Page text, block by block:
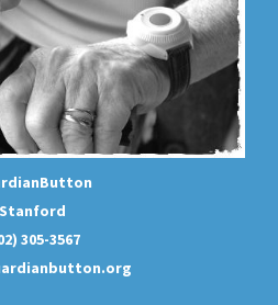
Stanford
305-3567